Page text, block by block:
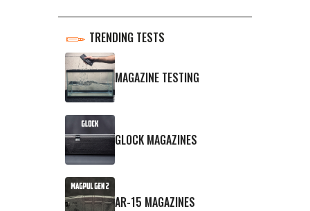
TRENDING TESTS
MAGAZINE TESTING
GLOCK MAGAZINES
AR-15 MAGAZINES